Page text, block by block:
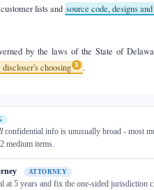
lists and source code, designs
by the laws of the State of
choosing 3 .
confidential info is unusually broad - most
medium items.
ATTORNEY
at 5 years and fix the one-sided jurisdiction